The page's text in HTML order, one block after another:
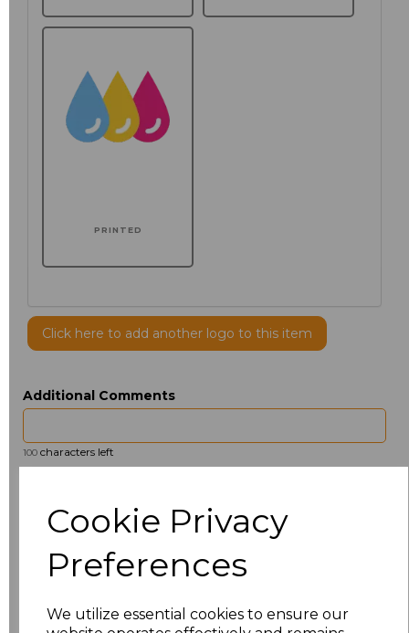
Cookie Privacy
Preferences
We utilize essential cookies to ensure our
PRINTED
Click here to add another logo to this item
Additional Comments
100 characters left
15.5 £13.12